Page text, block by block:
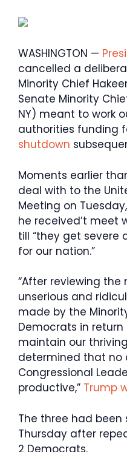
WASHINGTON —
cancelled a
Minority Chief
Senate Minority
NY) meant to work
authorities funding
shutdown
Moments earlier
deal with to the
Meeting on
he received’t meet
till “they get severe
for our nation.”
“After reviewing
unserious and
made by the
Democrats in
maintain our
determined that no
Congressional
productive,” Trump
The three had
Thursday after
2 Democrats.